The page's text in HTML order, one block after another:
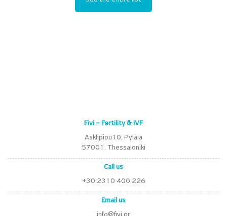
Fivi – Fertility & IVF
Asklipiou10, Pylaia
57001, Thessaloniki
Call us
+30 2310 400 226
Email us